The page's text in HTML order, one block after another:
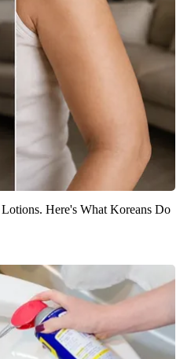
Here's What Koreans Do